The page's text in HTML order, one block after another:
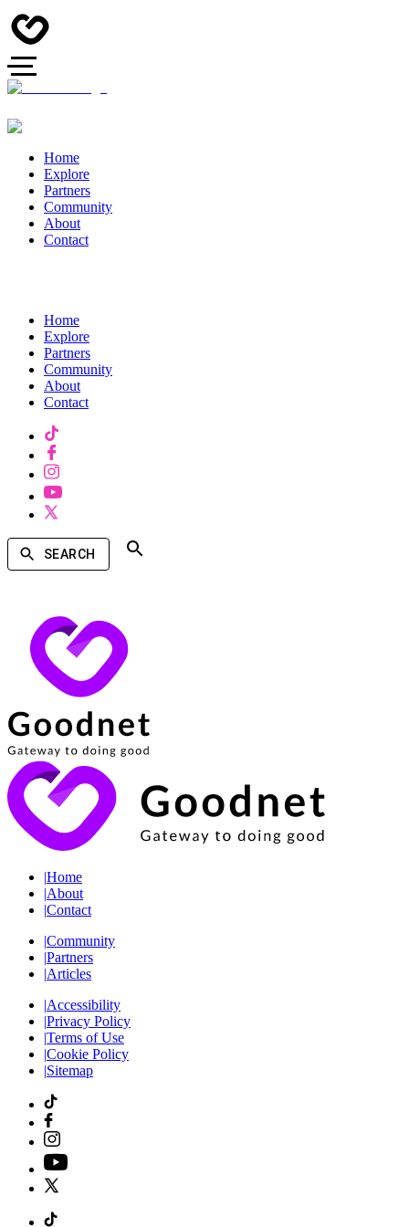
Home
Explore
Partners
Community
About
Contact
Home
Explore
Partners
Community
About
Contact
SEARCH
|Home
|About
|Contact
|Community
|Partners
|Articles
|Accessibility
|Privacy Policy
|Terms of Use
|Cookie Policy
|Sitemap